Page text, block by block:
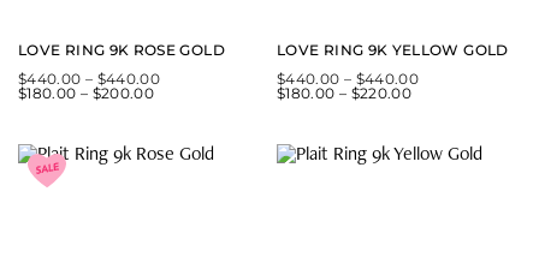
LOVE RING 9K ROSE GOLD
$440.00 – $440.00
$180.00 – $200.00
LOVE RING 9K YELLOW GOLD
$440.00 – $440.00
$180.00 – $220.00